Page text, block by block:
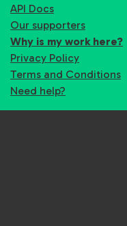
API Docs
Our supporters
Why is my work here?
Privacy Policy
Terms and Conditions
Need help?